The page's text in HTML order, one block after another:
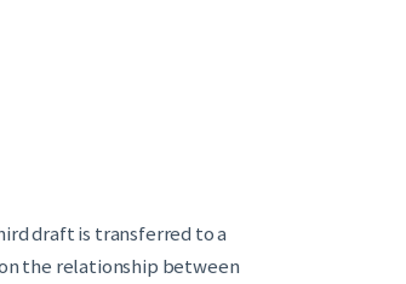
draft is transferred to a
the relationship between